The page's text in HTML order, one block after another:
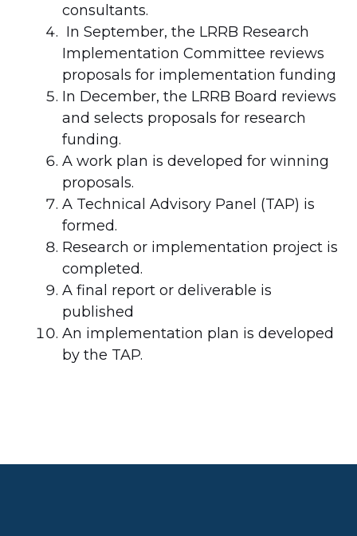
consultants.
In September, the LRRB Research
Implementation Committee reviews
proposals for implementation funding
In December, the LRRB Board reviews
and selects proposals for research
funding.
A work plan is developed for winning
proposals.
A Technical Advisory Panel (TAP) is
formed.
Research or implementation project is
completed.
A final report or deliverable is
published
An implementation plan is developed
by the TAP.